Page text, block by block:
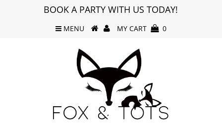
BOOK A PARTY WITH US TODAY!
MENU MY CART 0